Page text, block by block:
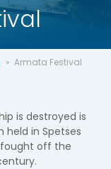
Armata Festival
is destroyed is
in Spetses
off the